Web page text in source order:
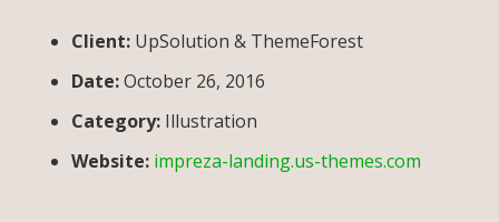
Client: UpSolution & ThemeForest
Date:October 26, 2016
Category: Illustration
Website: impreza-landing.us-themes.com